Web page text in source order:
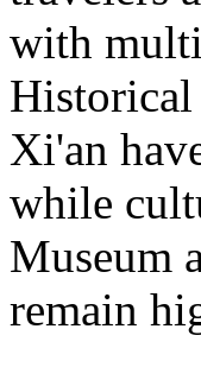
with
Xi'an
while
Museum
remain